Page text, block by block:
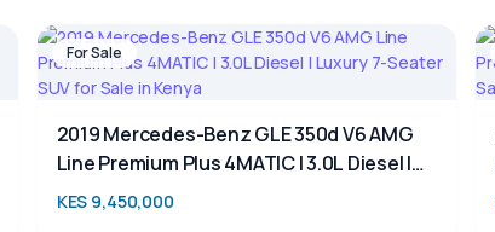
For Sale
2019 Mercedes-Benz GLE 350d V6 AMG
Line Premium Plus 4MATIC | 3.0L Diesel |
Luxury 7-Seater SUV for Sale in Kenya
KES 9,450,000